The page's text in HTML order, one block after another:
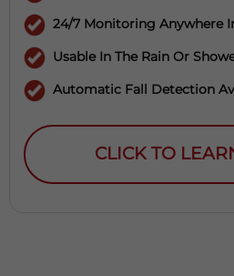
24/7 Monitoring Anywhere
Usable In The Rain Or
Automatic Fall Detection
CLICK TO